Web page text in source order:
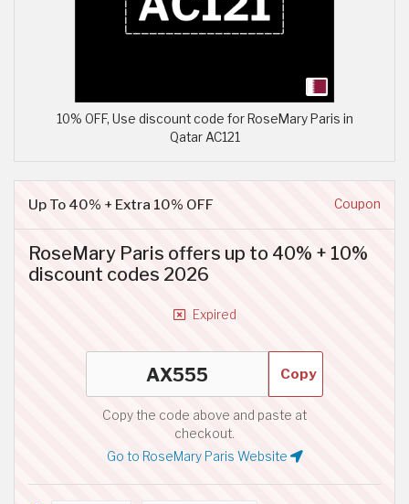
10% OFF, Use discount code for RoseMary Paris in
Qatar AC121
Up To 40% + Extra 10% OFF Coupon
RoseMary Paris offers up to 40% + 10%
discount codes 2026
Expired
Copy
Copy the code above and paste at
checkout.
Go to RoseMary Paris Website